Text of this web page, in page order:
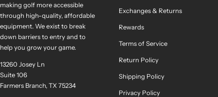
making golf more accessible
through high-quality, affordable
equipment. We exist to break
down barriers to entry and to
help you grow your game.
13260 Josey Ln
Suite 106
Farmers Branch, TX 75234
Exchanges & Returns
Rewards
Terms of Service
Return Policy
Shipping Policy
Privacy Policy